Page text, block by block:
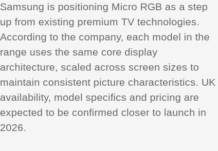
Samsung is positioning Micro RGB as a step
up from existing premium TV technologies.
According to the company, each model in the
range uses the same core display
architecture, scaled across screen sizes to
maintain consistent picture characteristics. UK
availability, model specifics and pricing are
expected to be confirmed closer to launch in
2026.